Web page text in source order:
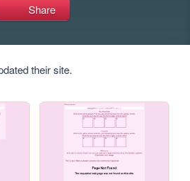
Share
their site.